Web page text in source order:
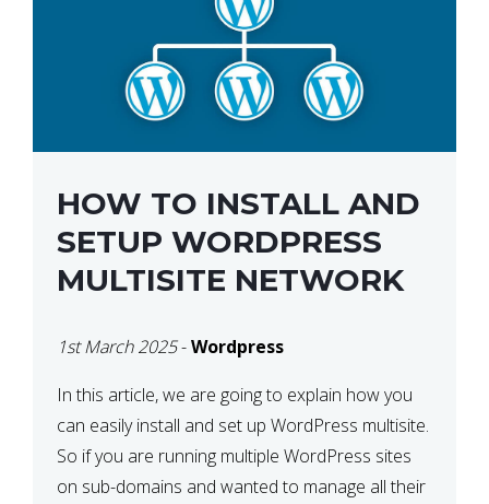
HOW TO INSTALL AND
SETUP WORDPRESS
MULTISITE NETWORK
1st March 2025-Wordpress
In this article, we are going to explain how you
can easily install and set up WordPress multisite.
So if you are running multiple WordPress sites
on sub-domains and wanted to manage all their